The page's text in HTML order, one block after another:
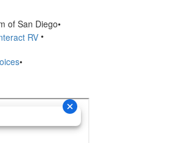
of San Diego•
•
•